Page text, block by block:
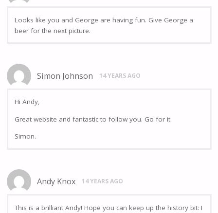
Looks like you and George are having fun. Give George a
beer for the next picture.
Simon Johnson 14 YEARS AGO
Hi Andy,
Great website and fantastic to follow you. Go for it.
Simon.
Andy Knox 14 YEARS AGO
This is a brilliant Andy! Hope you can keep up the history bit: I